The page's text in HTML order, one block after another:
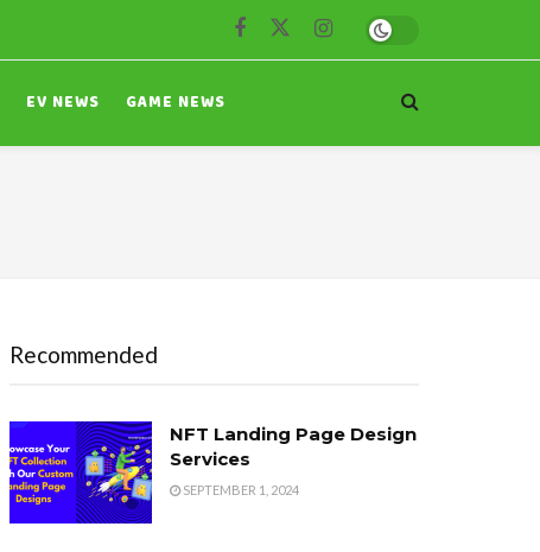
EV NEWS GAME NEWS
Recommended
NFT Landing Page Design
Services
SEPTEMBER 1, 2024